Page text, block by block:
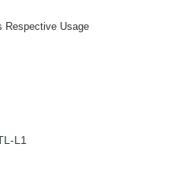
Respective Usage
L1